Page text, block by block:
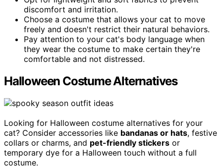
discomfort and irritation.
Choose a costume that allows your cat to move
freely and doesn't restrict their natural behaviors.
Pay attention to your cat's body language when
they wear the costume to make certain they're
comfortable and not distressed.
Halloween Costume Alternatives
Looking for Halloween costume alternatives for your
cat? Consider accessories like bandanas or hats, festive
collars or charms, and pet-friendly stickers or
temporary dye for a Halloween touch without a full
costume.